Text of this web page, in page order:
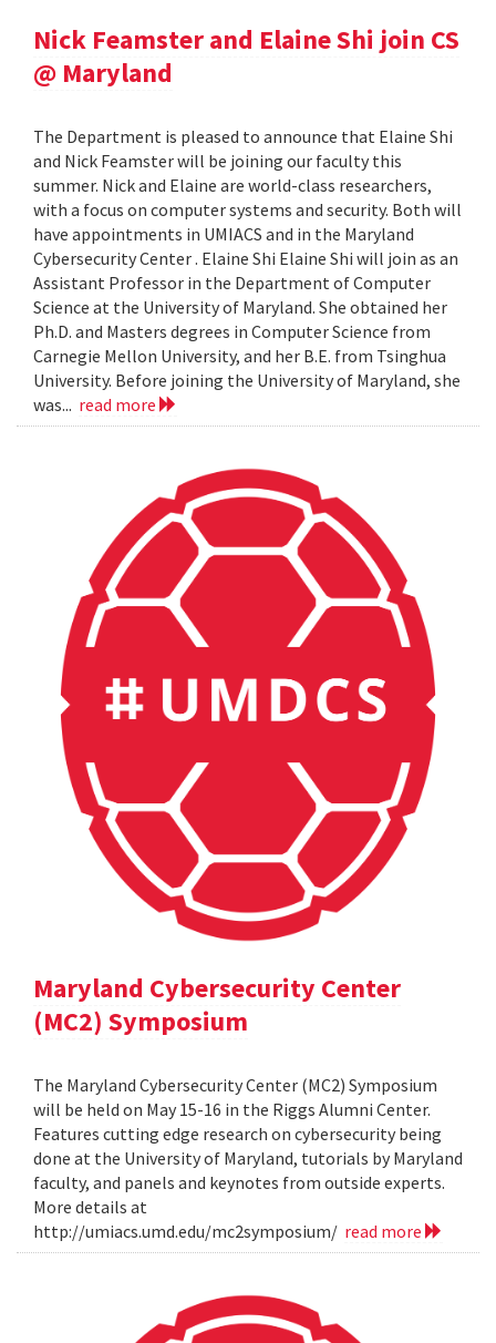
Nick Feamster and Elaine Shi join CS
@ Maryland
The Department is pleased to announce that Elaine Shi
and Nick Feamster will be joining our faculty this
summer. Nick and Elaine are world-class researchers,
with a focus on computer systems and security. Both will
have appointments in UMIACS and in the Maryland
Cybersecurity Center . Elaine Shi Elaine Shi will join as an
Assistant Professor in the Department of Computer
Science at the University of Maryland. She obtained her
Ph.D. and Masters degrees in Computer Science from
Carnegie Mellon University, and her B.E. from Tsinghua
University. Before joining the University of Maryland, she
was... read more
Maryland Cybersecurity Center
(MC2) Symposium
The Maryland Cybersecurity Center (MC2) Symposium
will be held on May 15-16 in the Riggs Alumni Center.
Features cutting edge research on cybersecurity being
done at the University of Maryland, tutorials by Maryland
faculty, and panels and keynotes from outside experts.
More details at
http://umiacs.umd.edu/mc2symposium/ read more